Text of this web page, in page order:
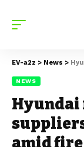
EV-a2z > News >
NEWS
Hyundai
amid